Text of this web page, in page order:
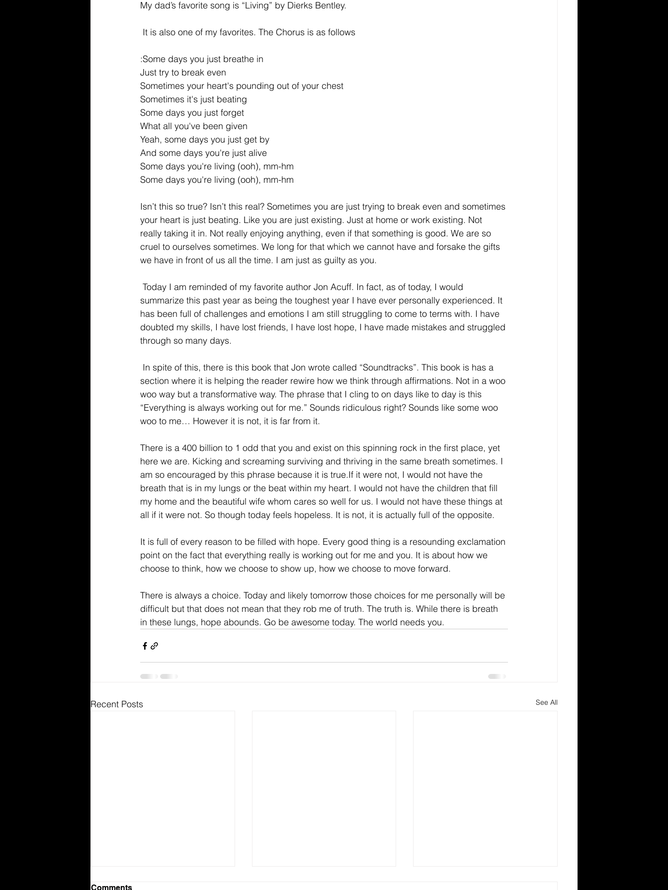
My dad’s favorite song is “Living” by Dierks Bentley.
It is also one of my favorites. The Chorus is as follows
:Some days you just breathe in
Just try to break even
Sometimes your heart's pounding out of your chest
Sometimes it's just beating
Some days you just forget
What all you've been given
Yeah, some days you just get by
And some days you're just alive
Some days you're living (ooh), mm-hm
Some days you're living (ooh), mm-hm
Isn’t this so true? Isn’t this real? Sometimes you are just trying to break even and sometimes
your heart is just beating. Like you are just existing. Just at home or work existing. Not
really taking it in. Not really enjoying anything, even if that something is good. We are so
cruel to ourselves sometimes. We long for that which we cannot have and forsake the gifts
we have in front of us all the time. I am just as guilty as you.
summarize this past year as being the toughest year I have ever personally experienced. It
has been full of challenges and emotions I am still struggling to come to terms with. I have
doubted my skills, I have lost friends, I have lost hope, I have made mistakes and struggled
through so many days.
section where it is helping the reader rewire how we think through affirmations. Not in a woo
woo way but a transformative way. The phrase that I cling to on days like to day is this
“Everything is always working out for me.” Sounds ridiculous right? Sounds like some woo
woo to me… However it is not, it is far from it.
There is a 400 billion to 1 odd that you and exist on this spinning rock in the first place, yet
here we are. Kicking and screaming surviving and thriving in the same breath sometimes. I
am so encouraged by this phrase because it is true.If it were not, I would not have the
breath that is in my lungs or the beat within my heart. I would not have the children that fill
my home and the beautiful wife whom cares so well for us. I would not have these things at
all if it were not. So though today feels hopeless. It is not, it is actually full of the opposite.
It is full of every reason to be filled with hope. Every good thing is a resounding exclamation
point on the fact that everything really is working out for me and you. It is about how we
choose to think, how we choose to show up, how we choose to move forward.
There is always a choice. Today and likely tomorrow those choices for me personally will be
difficult but that does not mean that they rob me of truth. The truth is. While there is breath
in these lungs, hope abounds. Go be awesome today. The world needs you.
Recent Posts See All
Comments